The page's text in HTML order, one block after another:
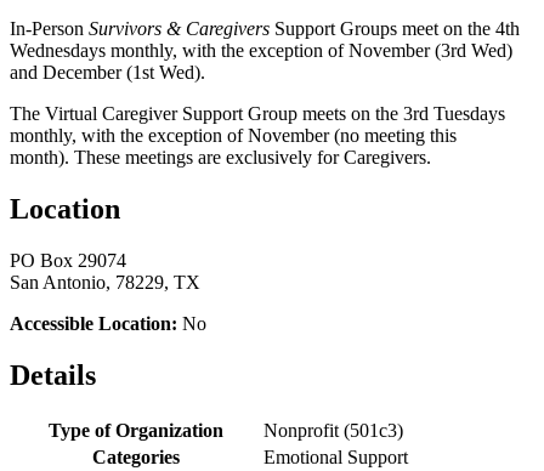
In-Person Survivors & Caregivers Support Groups meet on the 4th
Wednesdays monthly, with the exception of November (3rd Wed)
and December (1st Wed).
The Virtual Caregiver Support Group meets on the 3rd Tuesdays
monthly, with the exception of November (no meeting this
month). These meetings are exclusively for Caregivers.
Location
PO Box 29074
San Antonio, 78229, TX
Accessible Location: No
Details
Type of Organization
Nonprofit (501c3)
Categories
Emotional Support